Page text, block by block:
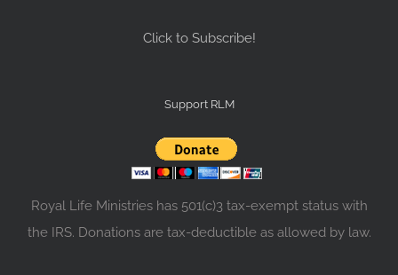
Click to Subscribe!
Support RLM
Royal Life Ministries has 501(c)3 tax-exempt status with
the IRS. Donations are tax-deductible as allowed by law.